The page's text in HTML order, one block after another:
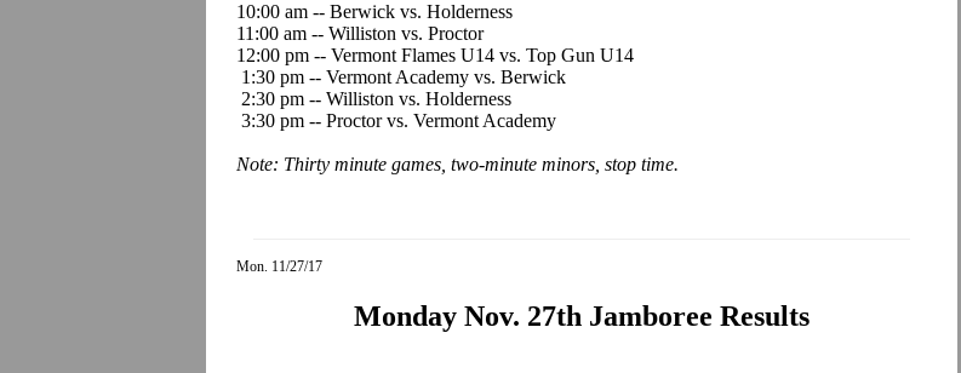
10:00 am -- Berwick vs. Holderness
11:00 am -- Williston vs. Proctor
12:00 pm -- Vermont Flames U14 vs. Top Gun U14
1:30 pm -- Vermont Academy vs. Berwick
2:30 pm -- Williston vs. Holderness
3:30 pm -- Proctor vs. Vermont Academy
Note: Thirty minute games, two-minute minors, stop time.
Mon. 11/27/17
Monday Nov. 27th Jamboree Results